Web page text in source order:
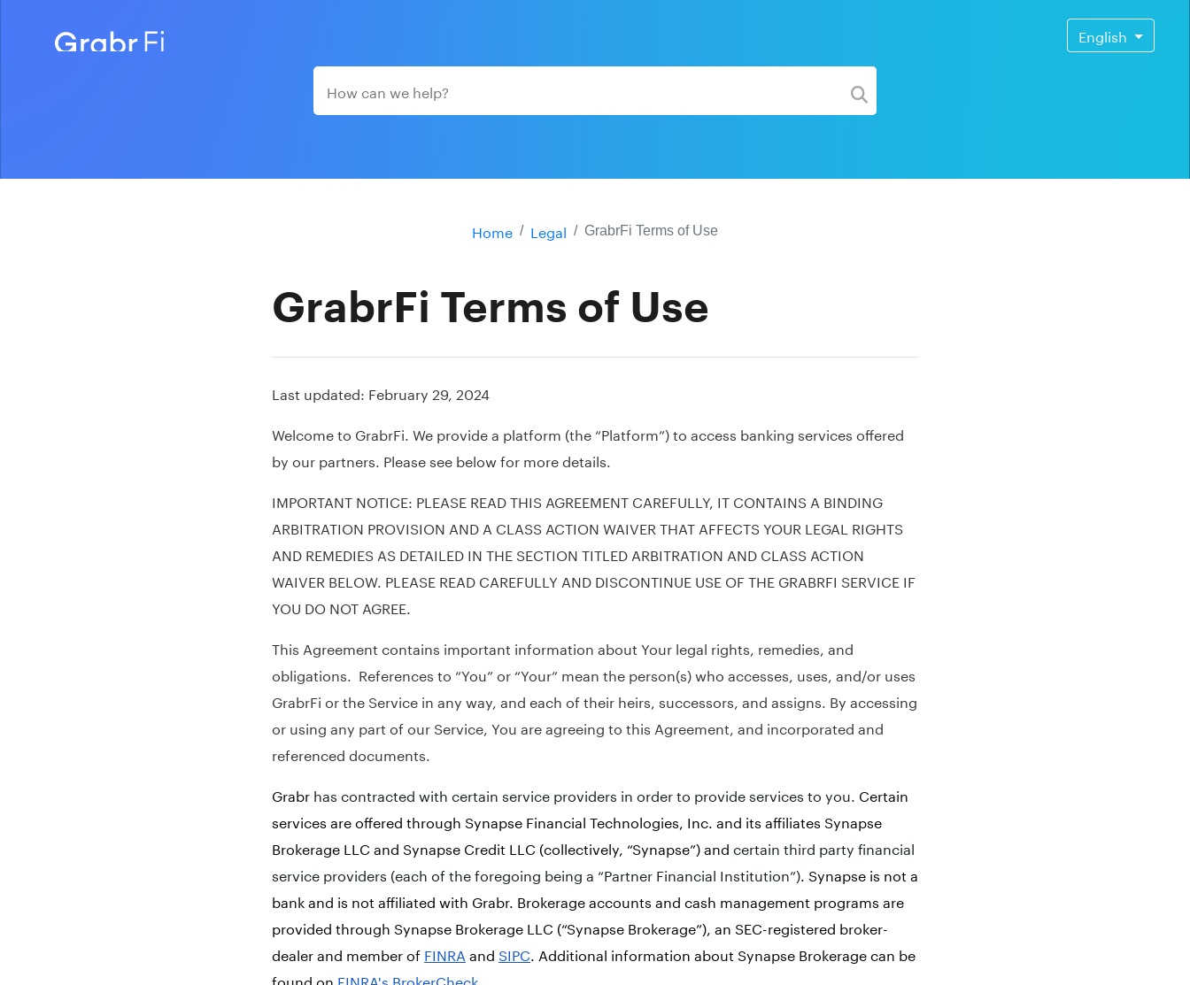
English
Home Legal GrabrFi Terms of Use
GrabrFi Terms of Use
Last updated: February 29, 2024
Welcome to GrabrFi. We provide a platform (the “Platform”) to access banking services offered
by our partners. Please see below for more details.
IMPORTANT NOTICE: PLEASE READ THIS AGREEMENT CAREFULLY, IT CONTAINS A BINDING
ARBITRATION PROVISION AND A CLASS ACTION WAIVER THAT AFFECTS YOUR LEGAL RIGHTS
AND REMEDIES AS DETAILED IN THE SECTION TITLED ARBITRATION AND CLASS ACTION
WAIVER BELOW. PLEASE READ CAREFULLY AND DISCONTINUE USE OF THE GRABRFI SERVICE IF
YOU DO NOT AGREE.
This Agreement contains important information about Your legal rights, remedies, and
obligations. References to “You” or “Your” mean the person(s) who accesses, uses, and/or uses
GrabrFi or the Service in any way, and each of their heirs, successors, and assigns. By accessing
or using any part of our Service, You are agreeing to this Agreement, and incorporated and
referenced documents.
Grabr has contracted with certain service providers in order to provide services to you. Certain
services are offered through Synapse Financial Technologies, Inc. and its affiliates Synapse
Brokerage LLC and Synapse Credit LLC (collectively, “Synapse”) and certain third party financial
service providers (each of the foregoing being a “Partner Financial Institution”) . Synapse is not a
bank and is not affiliated with Grabr. Brokerage accounts and cash management programs are
provided through Synapse Brokerage LLC (“Synapse Brokerage”), an SEC-registered broker-
dealer and member of FINRA and SIPC . Additional information about Synapse Brokerage can be
found on FINRA's BrokerCheck